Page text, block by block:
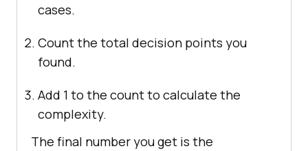
cases.
Count the total decision points you
found.
Add 1 to the count to calculate the
complexity.
The final number you get is the